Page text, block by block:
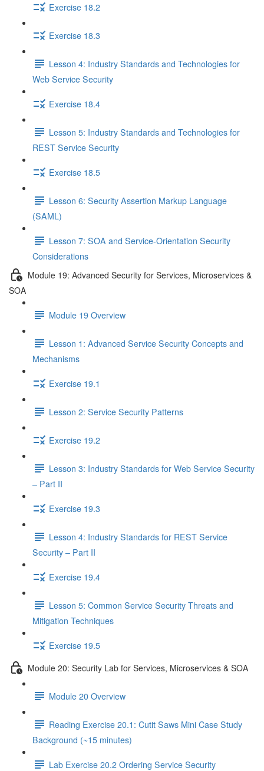
Exercise 18.2
Exercise 18.3
Lesson 4: Industry Standards and Technologies for
Web Service Security
Exercise 18.4
Lesson 5: Industry Standards and Technologies for
REST Service Security
Exercise 18.5
Lesson 6: Security Assertion Markup Language
(SAML)
Lesson 7: SOA and Service-Orientation Security
Considerations
Module 19: Advanced Security for Services, Microservices &
SOA
Module 19 Overview
Lesson 1: Advanced Service Security Concepts and
Mechanisms
Exercise 19.1
Lesson 2: Service Security Patterns
Exercise 19.2
Lesson 3: Industry Standards for Web Service Security
– Part II
Exercise 19.3
Lesson 4: Industry Standards for REST Service
Security – Part II
Exercise 19.4
Lesson 5: Common Service Security Threats and
Mitigation Techniques
Exercise 19.5
Module 20: Security Lab for Services, Microservices & SOA
Module 20 Overview
Reading Exercise 20.1: Cutit Saws Mini Case Study
Background (~15 minutes)
Lab Exercise 20.2 Ordering Service Security